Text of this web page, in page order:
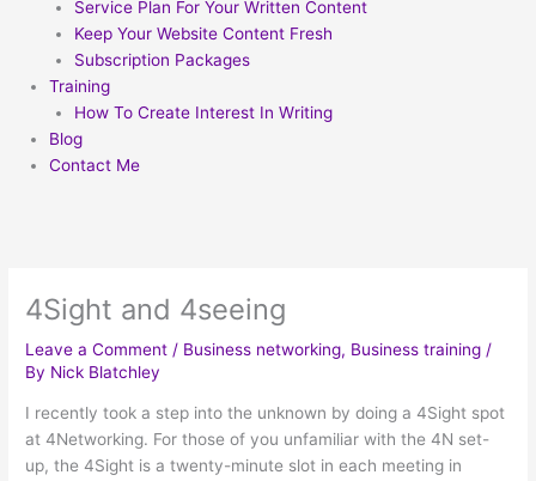
Service Plan For Your Written Content
Keep Your Website Content Fresh
Subscription Packages
Training
How To Create Interest In Writing
Blog
Contact Me
4Sight and 4seeing
Leave a Comment / Business networking, Business training /
By Nick Blatchley
I recently took a step into the unknown by doing a 4Sight spot
at 4Networking. For those of you unfamiliar with the 4N set-
up, the 4Sight is a twenty-minute slot in each meeting in